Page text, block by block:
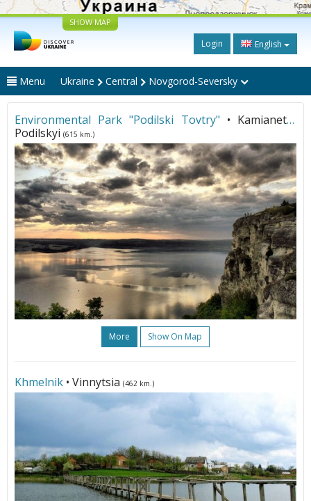
SHOW MAP
Login English
Menu Ukraine Central Novgorod-Seversky
Environmental Park "Podilski Tovtry" • Kamianets-
Podilskyi (615 km.)
More Show On Map
Khmelnik • Vinnytsia (462 km.)